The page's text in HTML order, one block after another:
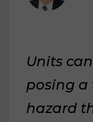
Units
posing
hazard